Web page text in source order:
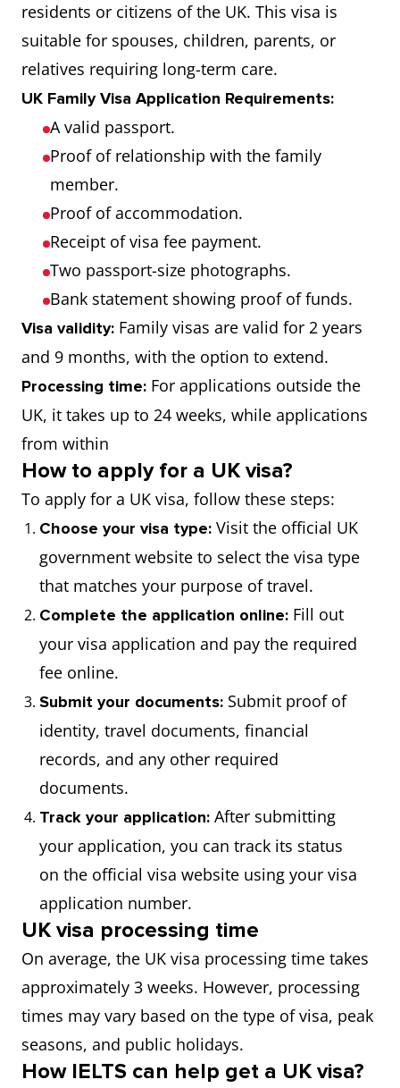
residents or citizens of the UK. This visa is
suitable for spouses, children, parents, or
relatives requiring long-term care.
UK Family Visa Application Requirements:
A valid passport.
Proof of relationship with the family
member.
Proof of accommodation.
Receipt of visa fee payment.
Two passport-size photographs.
Bank statement showing proof of funds.
Visa validity: Family visas are valid for 2 years
and 9 months, with the option to extend.
Processing time: For applications outside the
UK, it takes up to 24 weeks, while applications
from within
How to apply for a UK visa?
To apply for a UK visa, follow these steps:
Choose your visa type: Visit the official UK
government website to select the visa type
that matches your purpose of travel.
Complete the application online: Fill out
your visa application and pay the required
fee online.
Submit your documents: Submit proof of
identity, travel documents, financial
records, and any other required
documents.
Track your application: After submitting
your application, you can track its status
on the official visa website using your visa
application number.
UK visa processing time
On average, the UK visa processing time takes
approximately 3 weeks. However, processing
times may vary based on the type of visa, peak
seasons, and public holidays.
How IELTS can help get a UK visa?